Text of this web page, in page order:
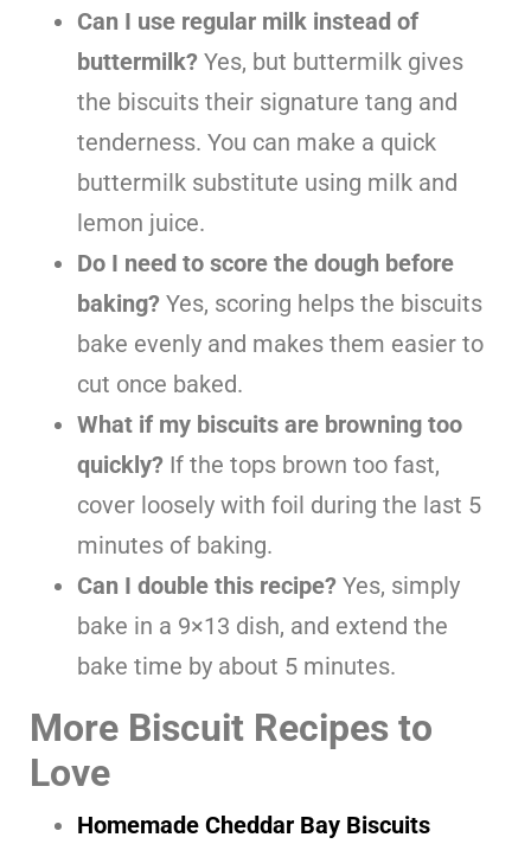
Can I use regular milk instead of
buttermilk? Yes, but buttermilk gives
the biscuits their signature tang and
tenderness. You can make a quick
buttermilk substitute using milk and
lemon juice.
Do I need to score the dough before
baking? Yes, scoring helps the biscuits
bake evenly and makes them easier to
cut once baked.
What if my biscuits are browning too
quickly? If the tops brown too fast,
cover loosely with foil during the last 5
minutes of baking.
Can I double this recipe? Yes, simply
bake in a 9×13 dish, and extend the
bake time by about 5 minutes.
More Biscuit Recipes to
Love
Homemade Cheddar Bay Biscuits